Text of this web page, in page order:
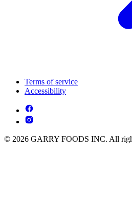
Terms of service
Accessibility
© 2026 GARRY FOODS INC. All